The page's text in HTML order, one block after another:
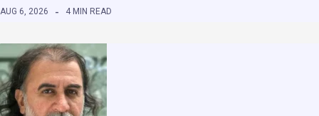
AUG 6, 2026 4 MIN READ